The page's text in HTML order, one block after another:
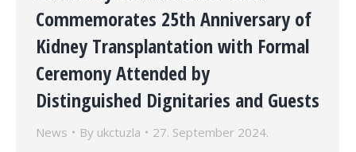
Commemorates 25th Anniversary of
Kidney Transplantation with Formal
Ceremony Attended by
Distinguished Dignitaries and Guests
News By ukctuzla 27. September 2024.